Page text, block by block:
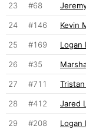
23 #68
24 #146 Kevin
25 #169 Logan
26 #35
27 #711
28 #412 Jared
29 #208 Logan